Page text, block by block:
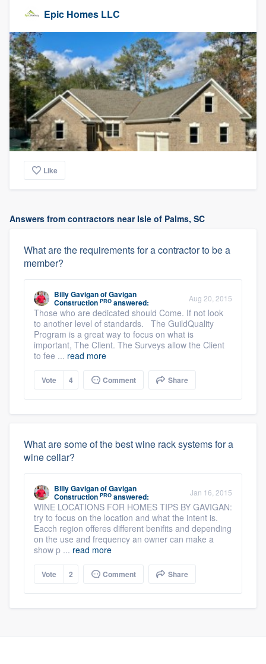
Epic Homes LLC
Like
Answers from contractors near Isle of Palms, SC
What are the requirements for a contractor to be a
member?
Billy GaviganofGavigan
Construction PRO answered: Aug 20, 2015
Those who are dedicated should Come. If not look
to another level of standards. The GuildQuality
Program is a great way to focus on what is
important, The Client. The Surveys allow the Client
to fee ... read more
Vote 4 Comment Share
What are some of the best wine rack systems for a
wine cellar?
Billy GaviganofGavigan
Construction PRO answered: Jan 16, 2015
WINE LOCATIONS FOR HOMES TIPS BY GAVIGAN:
try to focus on the location and what the intent is.
Eacch region offeres different benifits and depending
on the use and frequency an owner can make a
show p ... read more
Vote 2 Comment Share